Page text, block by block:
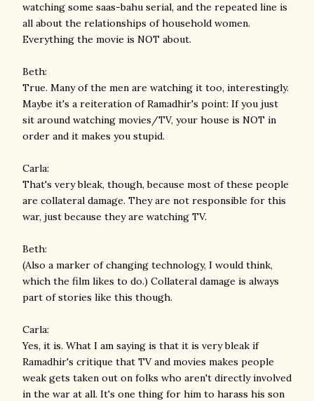
watching some saas-bahu serial, and the repeated line is
all about the relationships of household women.
Everything the movie is NOT about.
Beth:
True. Many of the men are watching it too, interestingly.
Maybe it's a reiteration of Ramadhir's point: If you just
sit around watching movies/TV, your house is NOT in
order and it makes you stupid.
Carla:
That's very bleak, though, because most of these people
are collateral damage. They are not responsible for this
war, just because they are watching TV.
Beth:
(Also a marker of changing technology, I would think,
which the film likes to do.) Collateral damage is always
part of stories like this though.
Carla:
Yes, it is. What I am saying is that it is very bleak if
Ramadhir's critique that TV and movies makes people
weak gets taken out on folks who aren't directly involved
in the war at all. It's one thing for him to harass his son